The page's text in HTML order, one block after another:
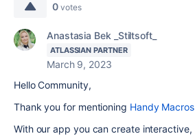
0 votes
Anastasia Bek _Stiltsoft_
ATLASSIAN PARTNER
March 9, 2023
Hello Community,
Thank you for mentioning Handy
With our app you can create interactive,